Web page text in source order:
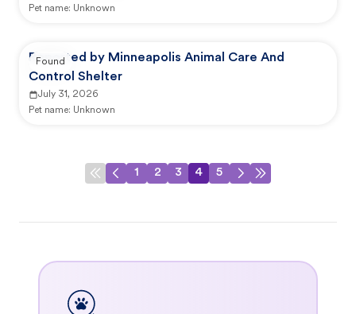
Pet name: Unknown
Reported by Minneapolis Animal Care And
Control Shelter
July 31, 2026
Pet name: Unknown
Found
1 2 3 4 5